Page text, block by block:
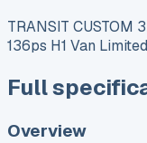
TRANSIT CUSTOM
136ps H1 Van Limited
Full
Overview